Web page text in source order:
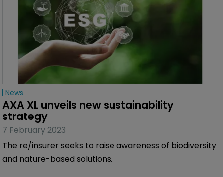
News
AXA XL unveils new sustainability
strategy
7 February 2023
The re/insurer seeks to raise awareness of biodiversity
and nature-based solutions.